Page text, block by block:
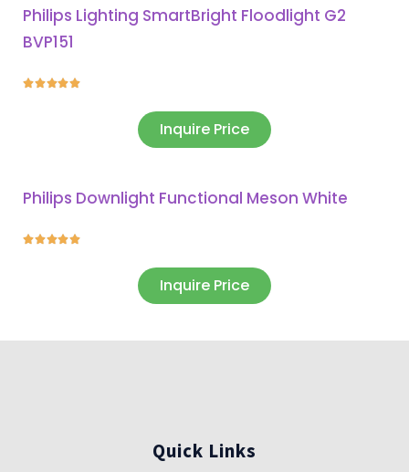
Philips Lighting SmartBright Floodlight G2
BVP151

Inquire Price
Philips Downlight Functional Meson White

Inquire Price
Quick Links